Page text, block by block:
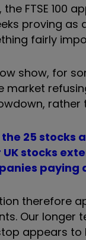
FTSE 100
proving
fairly
show, for
market
rather
the 25
stocks
therefore
Our
appears to